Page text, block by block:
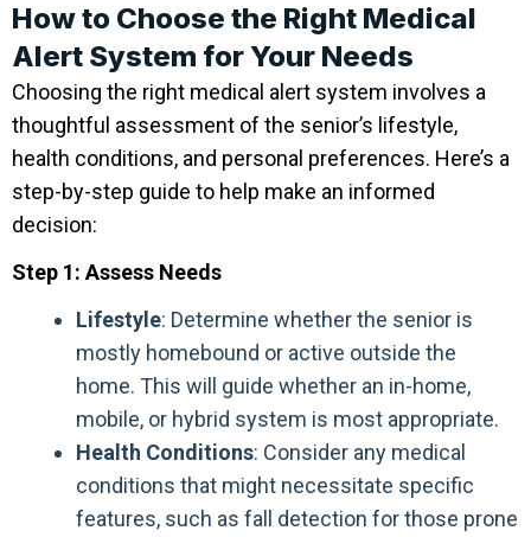
How to Choose the Right Medical
Alert System for Your Needs
Choosing the right medical alert system involves a
thoughtful assessment of the senior’s lifestyle,
health conditions, and personal preferences. Here’s a
step-by-step guide to help make an informed
decision:
Step 1: Assess Needs
Lifestyle: Determine whether the senior is
mostly homebound or active outside the
home. This will guide whether an in-home,
mobile, or hybrid system is most appropriate.
Health Conditions: Consider any medical
conditions that might necessitate specific
features, such as fall detection for those prone